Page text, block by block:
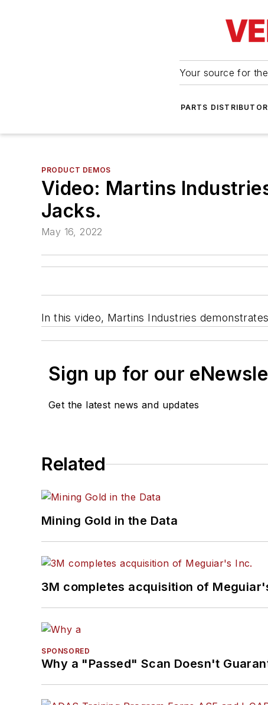
Your source for
PARTS DISTRIBUTOR
PRODUCT DEMOS
Video: Martins
Jacks.
May 16, 2022
In this video, Martins Industries
Sign up for our
Get the latest news and updates
Related
Mining Gold in the Data
3M completes acquisition of
SPONSORED
Why a "Passed" Scan Doesn't